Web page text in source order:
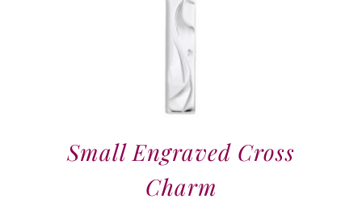
Small Engraved Cross
Charm